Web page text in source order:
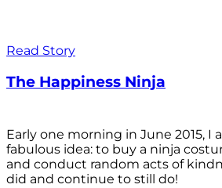
Read Story
The Happiness Ninja
Early one morning in June 2015, I
fabulous idea: to buy a ninja
and conduct random acts of
did and continue to still do!